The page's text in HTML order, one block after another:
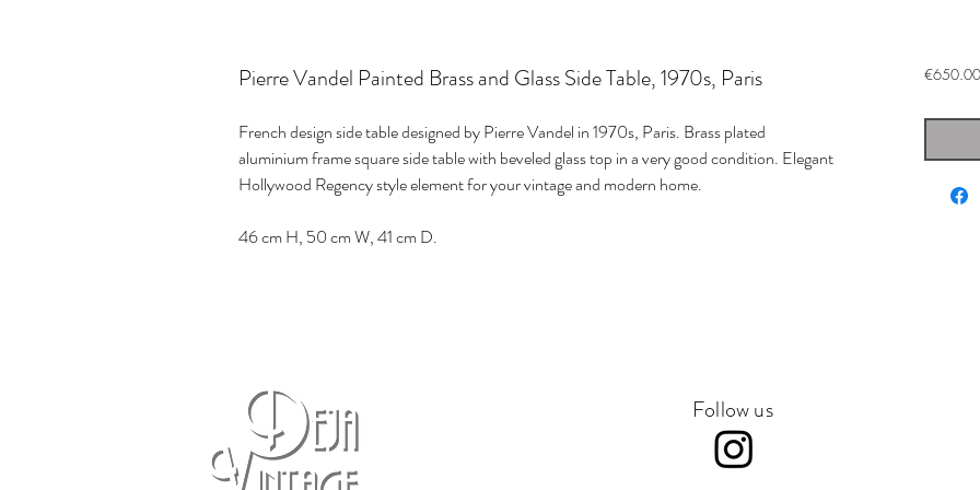
Pierre Vandel Painted Brass and Glass Side Table, 1970s, Paris
French design side table designed by Pierre Vandel in 1970s, Paris. Brass plated
aluminium frame square side table with beveled glass top in a very good condition. Elegant
Hollywood Regency style element for your vintage and modern home.
46 cm H, 50 cm W, 41 cm D.
€650.00
Follow us